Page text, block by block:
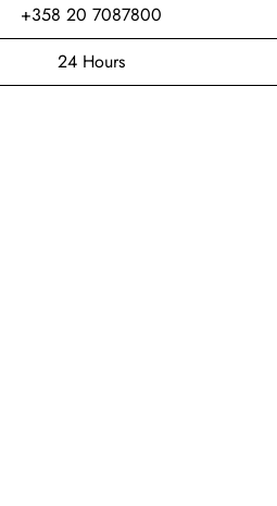
+358 20 7087800
24 Hours